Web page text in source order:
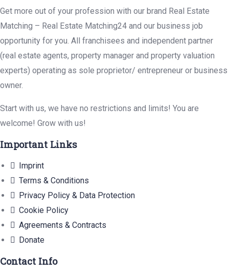
Get more out of your profession with our brand Real Estate
Matching – Real Estate Matching24 and our business job
opportunity for you. All franchisees and independent partner
(real estate agents, property manager and property valuation
experts) operating as sole proprietor/ entrepreneur or business
owner.
Start with us, we have no restrictions and limits! You are
welcome! Grow with us!
Important Links
Imprint
Terms & Conditions
Privacy Policy & Data Protection
Cookie Policy
Agreements & Contracts
Donate
Contact Info